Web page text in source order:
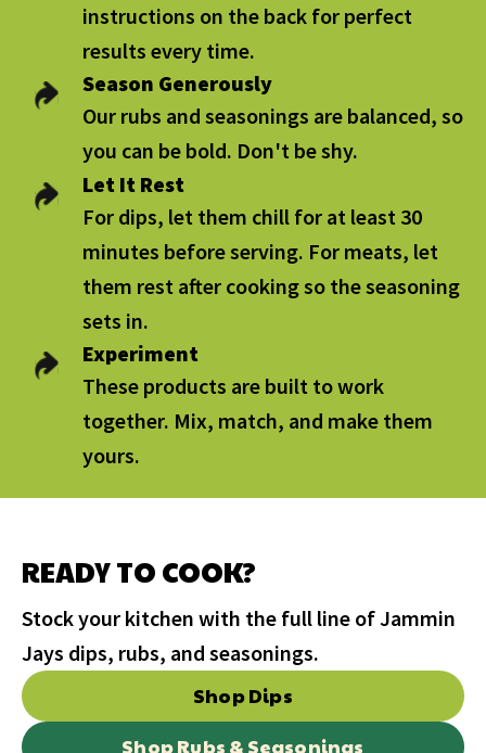
instructions on the back for perfect
results every time.
Season Generously
Our rubs and seasonings are balanced, so
you can be bold. Don't be shy.
Let It Rest
For dips, let them chill for at least 30
minutes before serving. For meats, let
them rest after cooking so the seasoning
sets in.
Experiment
These products are built to work
together. Mix, match, and make them
yours.
READY TO COOK?
Stock your kitchen with the full line of Jammin
Jays dips, rubs, and seasonings.
Shop Dips
Shop Rubs & Seasonings